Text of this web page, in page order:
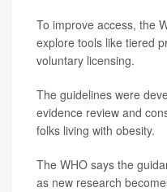
To improve access, the
explore tools like tiered
voluntary licensing.
The guidelines were
evidence review and
folks living with obesity.
The WHO says the
as new research